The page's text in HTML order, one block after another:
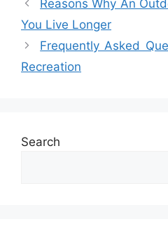
Reasons Why An
You Live Longer
Frequently Asked
Recreation
Search